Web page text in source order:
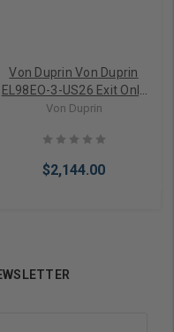
Von Duprin Von Duprin
EL98EO-3-US26 Exit Only
Electric Latch Retraction
Von Duprin
$2,144.00